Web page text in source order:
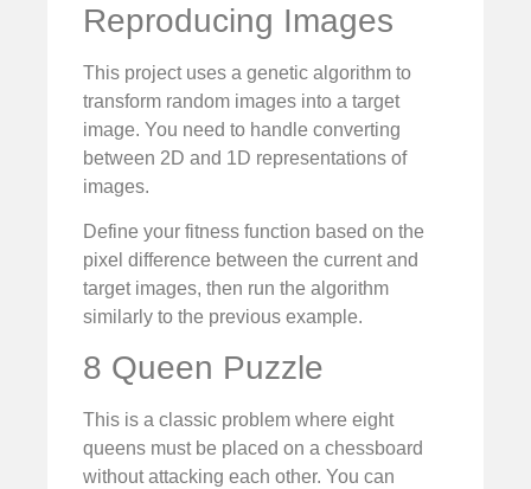
Reproducing Images
This project uses a genetic algorithm to
transform random images into a target
image. You need to handle converting
between 2D and 1D representations of
images.
Define your fitness function based on the
pixel difference between the current and
target images, then run the algorithm
similarly to the previous example.
8 Queen Puzzle
This is a classic problem where eight
queens must be placed on a chessboard
without attacking each other. You can